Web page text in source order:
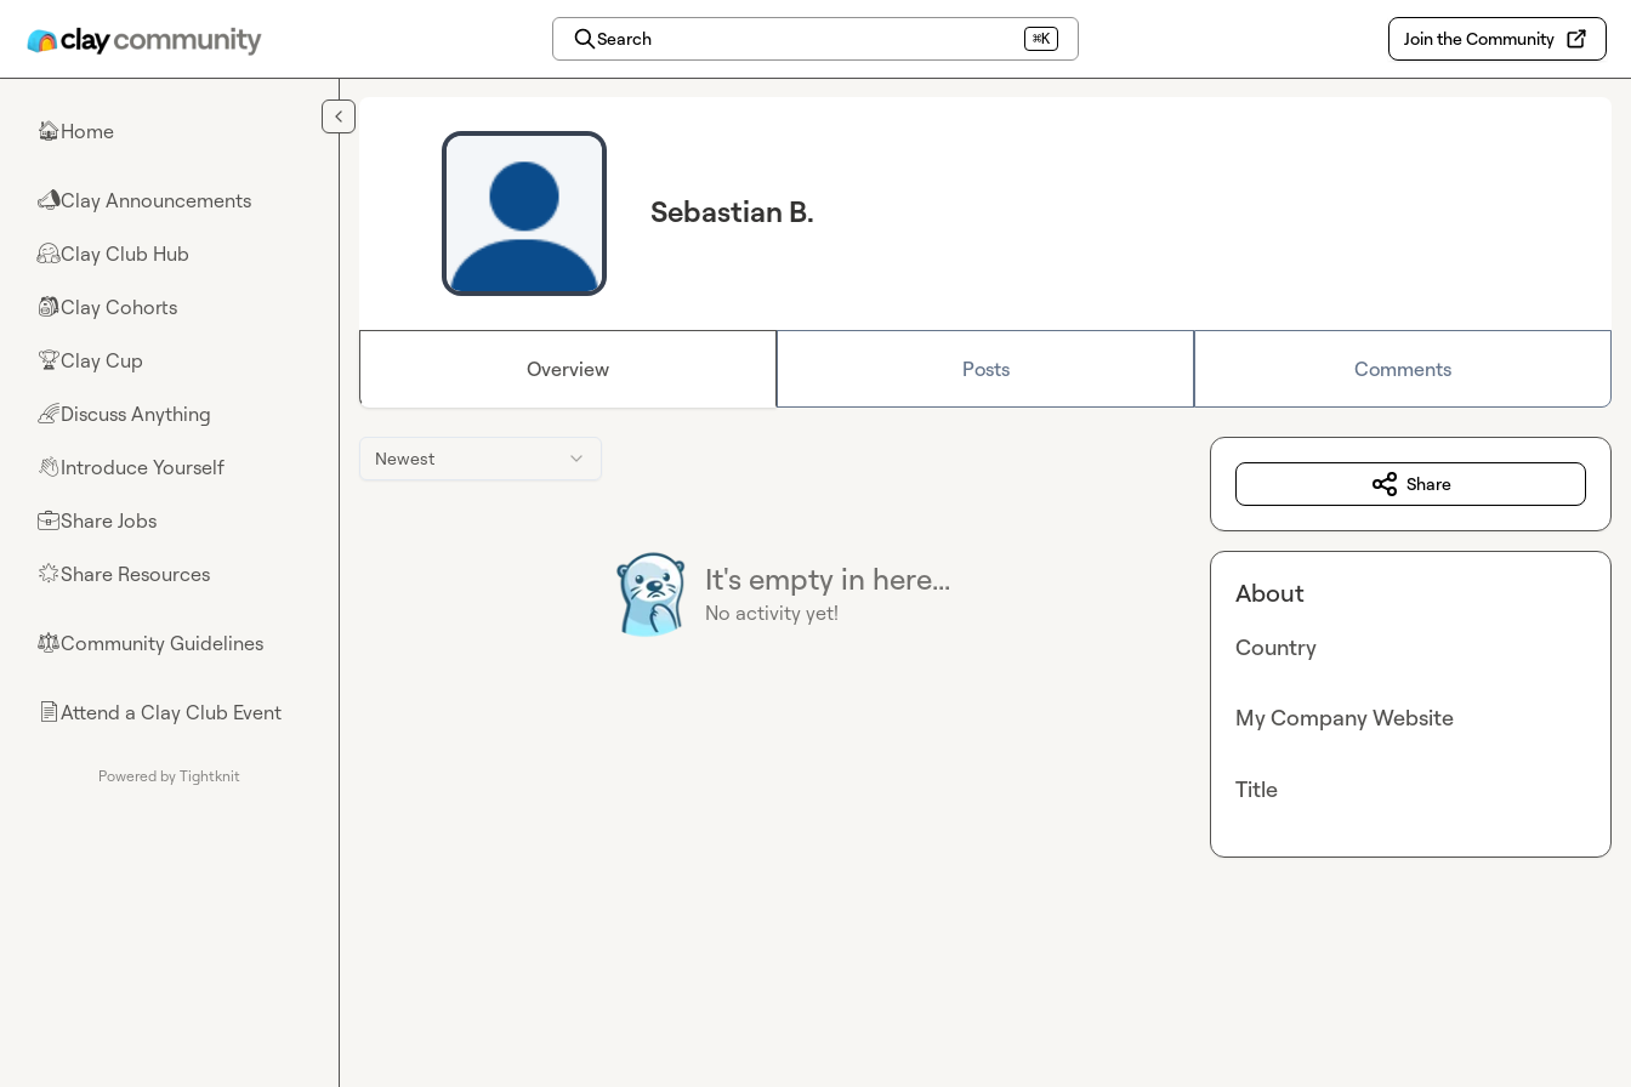
Search ⌘K Join the Community
🏠Home
📣Clay Announcements
🤗Clay Club Hub
🎒Clay Cohorts
🏆Clay Cup
🌈Discuss Anything
👋Introduce Yourself
💼Share Jobs
🌟Share Resources
⚖︎Community Guidelines
📄Attend a Clay Club Event
Powered by Tightknit
Sebastian B.
Overview Posts Comments
Newest
It's empty in here...
No activity yet!
Share
About
Country
My Company Website
Title